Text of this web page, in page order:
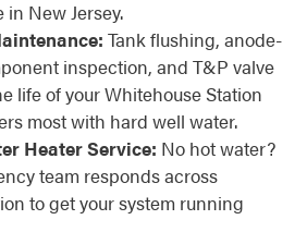
New Jersey.
Tank flushing, anode-
inspection, and T&P valve
life of your Whitehouse Station
most with hard well water.
Heater Service: No hot water?
team responds across
to get your system running